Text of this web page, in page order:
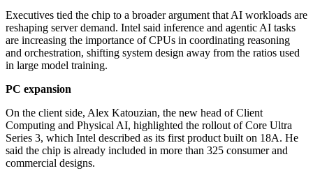
Executives tied the chip to a broader argument that AI workloads are
reshaping server demand. Intel said inference and agentic AI tasks
are increasing the importance of CPUs in coordinating reasoning
and orchestration, shifting system design away from the ratios used
in large model training.
PC expansion
On the client side, Alex Katouzian, the new head of Client
Computing and Physical AI, highlighted the rollout of Core Ultra
Series 3, which Intel described as its first product built on 18A. He
said the chip is already included in more than 325 consumer and
commercial designs.